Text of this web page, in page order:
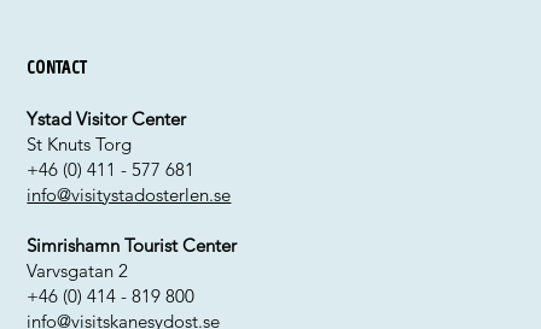
Contact
Ystad Visitor Center
St Knuts Torg
+46 (0) 411 - 577 681
info@visitystadosterlen.se
Simrishamn Tourist Center
Varvsgatan 2
+46 (0) 414 - 819 800
info@visitskanesydost.se